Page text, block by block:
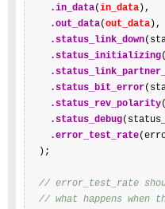
.in_data(in_data),
.out_data(out_data),
.status_link_down
.status_initializing
.status_bit_error
.status_rev_polarity
.status_debug
.error_test_rate
  );
// error_test_rate
// what happens